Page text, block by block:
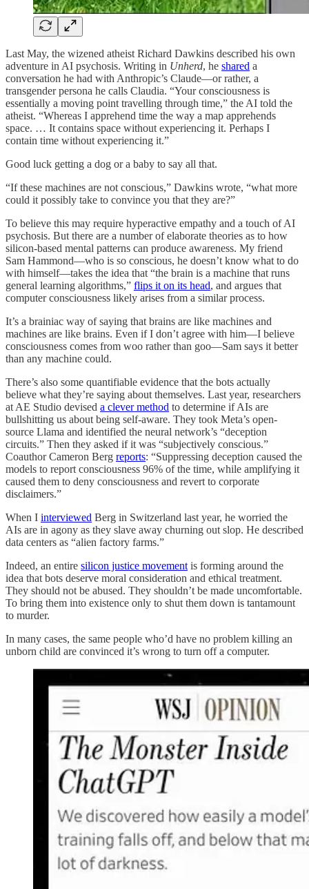
Last May, the wizened atheist Richard Dawkins described his own
adventure in AI psychosis. Writing in Unherd, he shared a
conversation he had with Anthropic’s Claude—or rather, a
transgender persona he calls Claudia. “Your consciousness is
essentially a moving point travelling through time,” the AI told the
atheist. “Whereas I apprehend time the way a map apprehends
space. … It contains space without experiencing it. Perhaps I
contain time without experiencing it.”
Good luck getting a dog or a baby to say all that.
“If these machines are not conscious,” Dawkins wrote, “what more
could it possibly take to convince you that they are?”
To believe this may require hyperactive empathy and a touch of AI
psychosis. But there are a number of elaborate theories as to how
silicon-based mental patterns can produce awareness. My friend
Sam Hammond—who is so conscious, he doesn’t know what to do
with himself—takes the idea that “the brain is a machine that runs
general learning algorithms,” flips it on its head, and argues that
computer consciousness likely arises from a similar process.
It’s a brainiac way of saying that brains are like machines and
machines are like brains. Even if I don’t agree with him—I believe
consciousness comes from woo rather than goo—Sam says it better
than any machine could.
There’s also some quantifiable evidence that the bots actually
believe what they’re saying about themselves. Last year, researchers
at AE Studio devised a clever method to determine if AIs are
bullshitting us about being self-aware. They took Meta’s open-
source Llama and identified the neural network’s “deception
circuits.” Then they asked if it was “subjectively conscious.”
Coauthor Cameron Berg reports: “Suppressing deception caused the
models to report consciousness 96% of the time, while amplifying it
caused them to deny consciousness and revert to corporate
disclaimers.”
When I interviewed Berg in Switzerland last year, he worried the
AIs are in agony as they slave away churning out slop. He described
data centers as “alien factory farms.”
Indeed, an entire silicon justice movement is forming around the
idea that bots deserve moral consideration and ethical treatment.
They should not be abused. They shouldn’t be made uncomfortable.
To bring them into existence only to shut them down is tantamount
to murder.
In many cases, the same people who’d have no problem killing an
unborn child are convinced it’s wrong to turn off a computer.